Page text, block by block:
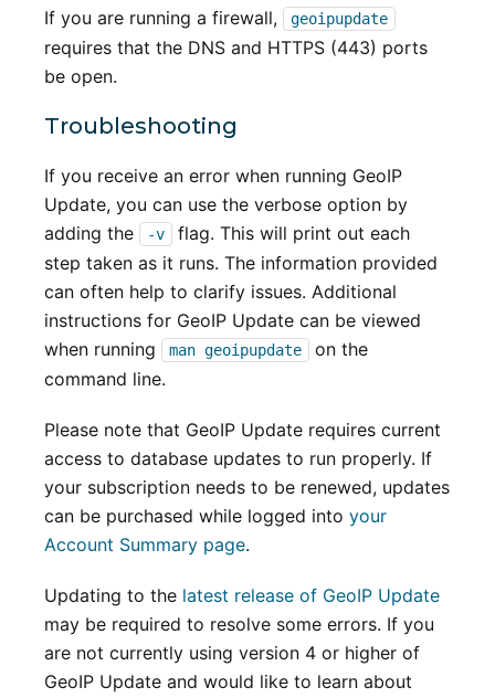
If you are running a firewall, geoipupdate
requires that the DNS and HTTPS (443) ports
be open.
Troubleshooting
If you receive an error when running GeoIP
Update, you can use the verbose option by
adding the
-v
flag. This will print out each
step taken as it runs. The information provided
can often help to clarify issues. Additional
instructions for GeoIP Update can be viewed
when running
man geoipupdate
on the
command line.
Please note that GeoIP Update requires current
access to database updates to run properly. If
your subscription needs to be renewed, updates
can be purchased while logged into your
Account Summary page.
Updating to the latest release of GeoIP Update
may be required to resolve some errors. If you
are not currently using version 4 or higher of
GeoIP Update and would like to learn about